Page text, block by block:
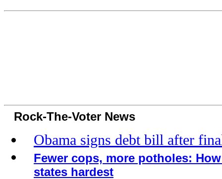
Rock-The-Voter News
Obama signs debt bill after
Fewer cops, more potholes:
states hardest